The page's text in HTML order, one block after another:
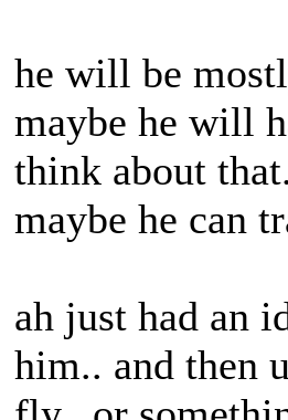
he will be
maybe he will
think about that.
maybe he can
ah just had an
him.. and then